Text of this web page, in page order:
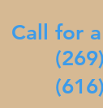
Call for